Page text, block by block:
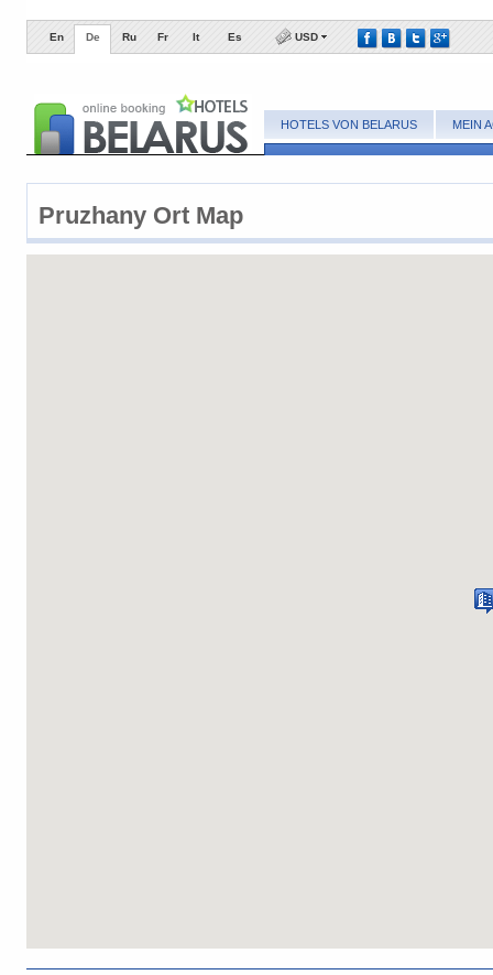
En De Ru Fr It Es USD
HOTELS VON BELARUS MEIN
Pruzhany ​Ort Map